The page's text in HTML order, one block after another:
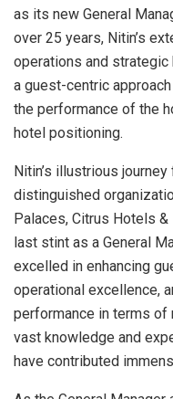
as its new General
over 25 years, Nitin’s
operations and
a guest-centric
the performance of the
hotel positioning.
Nitin’s illustrious
distinguished
Palaces, Citrus Hotels
last stint as a General
excelled in enhancing
operational excellence,
performance in terms of
vast knowledge and
have contributed